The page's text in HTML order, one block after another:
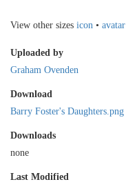
View other sizes icon • avatar
Uploaded by
Graham Ovenden
Download
Barry Foster's Daughters.png
Downloads
none
Last Modified